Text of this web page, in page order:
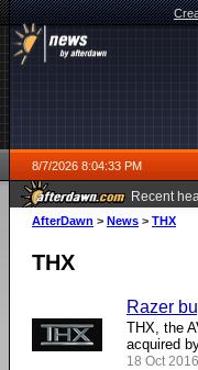
8/7/2026 8:04:33 PM
Recent
AfterDawn > News > THX
THX
Razer
THX, the
acquired
18 Oct